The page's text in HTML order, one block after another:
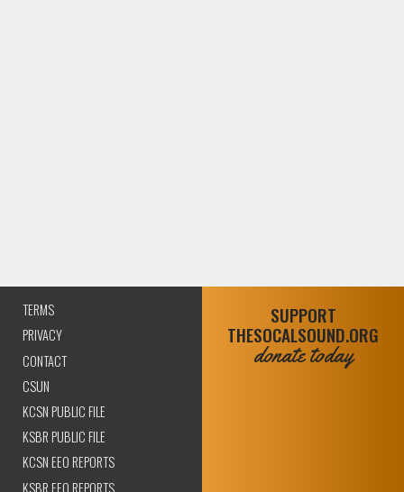
TERMS
PRIVACY
CONTACT
CSUN
KCSN PUBLIC FILE
KSBR PUBLIC FILE
KCSN EEO REPORTS
KSBR EEO REPORTS
SUPPORT
THESOCALSOUND.ORG
donate today